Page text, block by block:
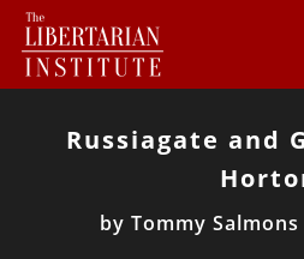
Russiagate and
by Tommy Salmons